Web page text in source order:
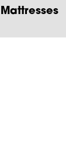
Mattresses